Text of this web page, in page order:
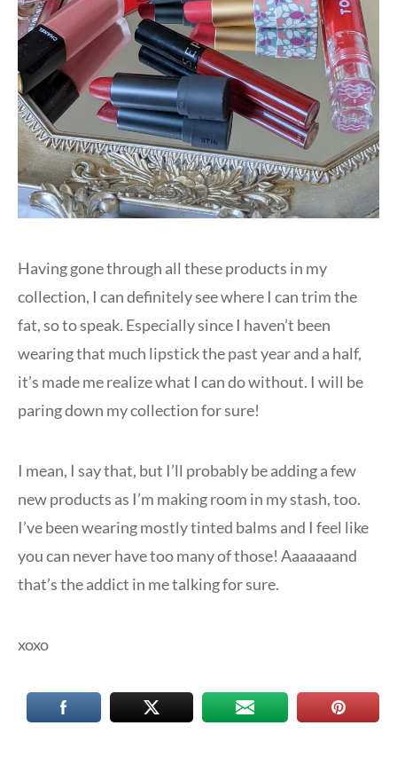
Having gone through all these products in my
collection, I can definitely see where I can trim the
fat, so to speak. Especially since I haven’t been
wearing that much lipstick the past year and a half,
it’s made me realize what I can do without. I will be
paring down my collection for sure!
I mean, I say that, but I’ll probably be adding a few
new products as I’m making room in my stash, too.
I’ve been wearing mostly tinted balms and I feel like
you can never have too many of those! Aaaaaaand
that’s the addict in me talking for sure.
xoxo